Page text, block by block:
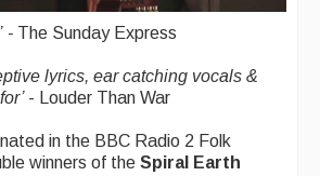
- The Sunday Express
lyrics, ear catching vocals &
- Louder Than War
in the BBC Radio 2 Folk
winners of the Spiral Earth